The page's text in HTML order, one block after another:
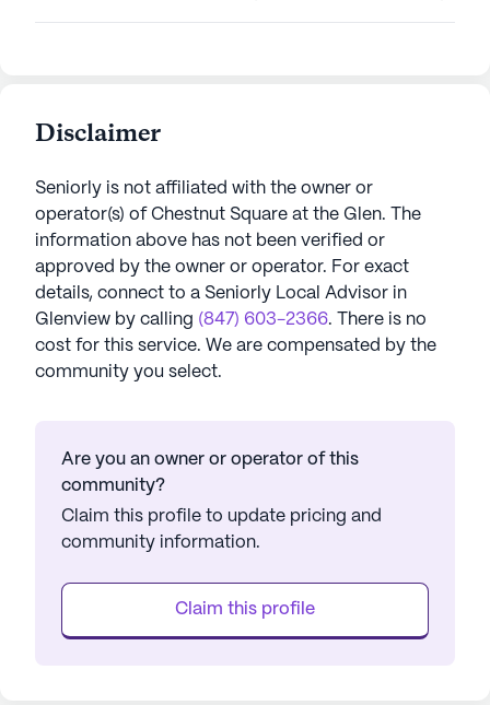
Disclaimer
Seniorly is not affiliated with the owner or
operator(s) of Chestnut Square at the Glen. The
information above has not been verified or
approved by the owner or operator. For exact
details, connect to a Seniorly Local Advisor in
Glenview by calling (847) 603-2366. There is no
cost for this service. We are compensated by the
community you select.
Are you an owner or operator of this
community?
Claim this profile to update pricing and
community information.
Claim this profile